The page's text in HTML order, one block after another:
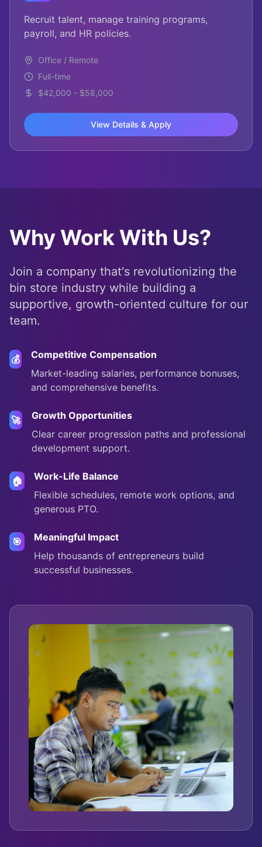
Recruit talent, manage training programs,
payroll, and HR policies.
Office / Remote
Full-time
$42,000 - $58,000
View Details & Apply
Why Work With Us?
Join a company that's revolutionizing the
bin store industry while building a
supportive, growth-oriented culture for our
team.
💰
Competitive Compensation
Market-leading salaries, performance bonuses,
and comprehensive benefits.
🚀
Growth Opportunities
Clear career progression paths and professional
development support.
🏠
Work-Life Balance
Flexible schedules, remote work options, and
generous PTO.
🎯
Meaningful Impact
Help thousands of entrepreneurs build
successful businesses.